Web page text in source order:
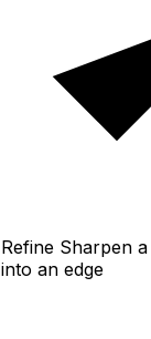
Refine Sharpen
into an edge